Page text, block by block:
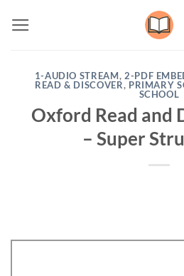
1-AUDIO STREAM, 2-PDF
READ & DISCOVER, PRIMARY
SCHOOL
Oxford Read and
– Super